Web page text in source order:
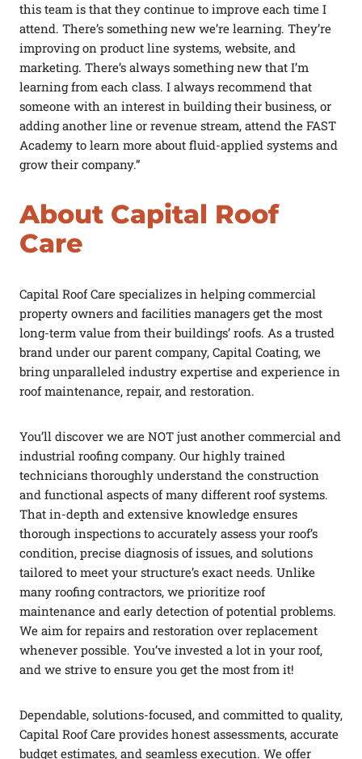
this team is that they continue to improve each time I
attend. There’s something new we’re learning. They’re
improving on product line systems, website, and
marketing. There’s always something new that I’m
learning from each class. I always recommend that
someone with an interest in building their business, or
adding another line or revenue stream, attend the FAST
Academy to learn more about fluid-applied systems and
grow their company.”
About Capital Roof
Care
Capital Roof Care specializes in helping commercial
property owners and facilities managers get the most
long-term value from their buildings’ roofs. As a trusted
brand under our parent company, Capital Coating, we
bring unparalleled industry expertise and experience in
roof maintenance, repair, and restoration.
You’ll discover we are NOT just another commercial and
industrial roofing company. Our highly trained
technicians thoroughly understand the construction
and functional aspects of many different roof systems.
That in-depth and extensive knowledge ensures
thorough inspections to accurately assess your roof’s
condition, precise diagnosis of issues, and solutions
tailored to meet your structure’s exact needs. Unlike
many roofing contractors, we prioritize roof
maintenance and early detection of potential problems.
We aim for repairs and restoration over replacement
whenever possible. You’ve invested a lot in your roof,
and we strive to ensure you get the most from it!
Dependable, solutions-focused, and committed to quality,
Capital Roof Care provides honest assessments, accurate
budget estimates, and seamless execution. We offer